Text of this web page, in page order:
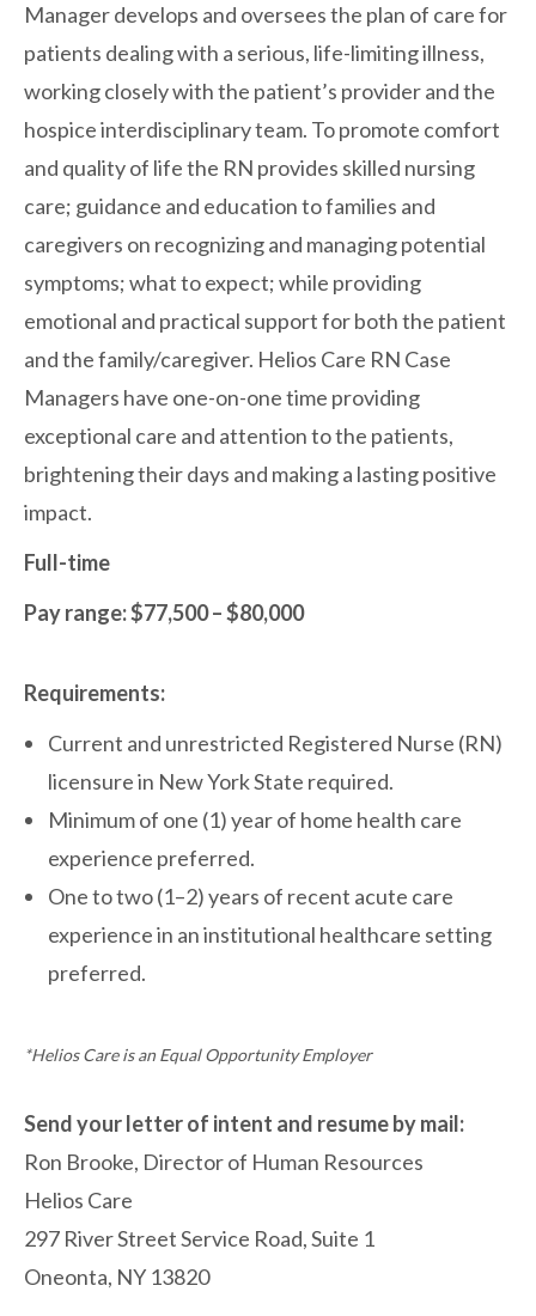
Manager develops and oversees the plan of care for
patients dealing with a serious, life-limiting illness,
working closely with the patient’s provider and the
hospice interdisciplinary team. To promote comfort
and quality of life the RN provides skilled nursing
care; guidance and education to families and
caregivers on recognizing and managing potential
symptoms; what to expect; while providing
emotional and practical support for both the patient
and the family/caregiver. Helios Care RN Case
Managers have one-on-one time providing
exceptional care and attention to the patients,
brightening their days and making a lasting positive
impact.
Full-time
Pay range: $77,500 – $80,000
Requirements:
Current and unrestricted Registered Nurse (RN)
licensure in New York State required.
Minimum of one (1) year of home health care
experience preferred.
One to two (1–2) years of recent acute care
experience in an institutional healthcare setting
preferred.
*Helios Care is an Equal Opportunity Employer
Send your letter of intent and resume by mail:
Ron Brooke, Director of Human Resources
Helios Care
297 River Street Service Road, Suite 1
Oneonta, NY 13820